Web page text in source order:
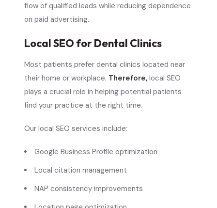
flow of qualified leads while reducing dependence
on paid advertising.
Local SEO for Dental Clinics
Most patients prefer dental clinics located near
their home or workplace. Therefore, local SEO
plays a crucial role in helping potential patients
find your practice at the right time.
Our local SEO services include:
Google Business Profile optimization
Local citation management
NAP consistency improvements